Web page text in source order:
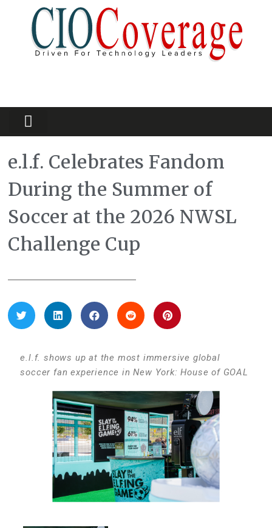
e.l.f. Celebrates Fandom
During the Summer of
Soccer at the 2026 NWSL
Challenge Cup
e.l.f. shows up at the most immersive global
soccer fan experience in New York: House of GOAL